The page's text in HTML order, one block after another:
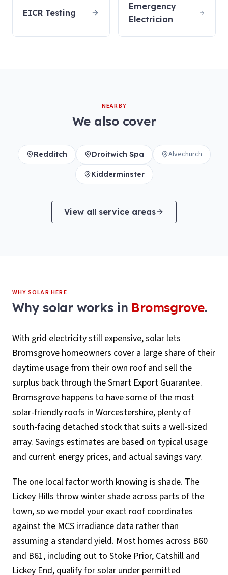
EICR Testing
Emergency
Electrician
NEARBY
We also cover
Redditch Droitwich Spa Alvechurch
Kidderminster
View all service areas
WHY SOLAR HERE
Why solar works in Bromsgrove.
With grid electricity still expensive, solar lets
Bromsgrove homeowners cover a large share of their
daytime usage from their own roof and sell the
surplus back through the Smart Export Guarantee.
Bromsgrove happens to have some of the most
solar-friendly roofs in Worcestershire, plenty of
south-facing detached stock that suits a well-sized
array. Savings estimates are based on typical usage
and current energy prices, and actual savings vary.
The one local factor worth knowing is shade. The
Lickey Hills throw winter shade across parts of the
town, so we model your exact roof coordinates
against the MCS irradiance data rather than
assuming a standard yield. Most homes across B60
and B61, including out to Stoke Prior, Catshill and
Lickey End, qualify for solar under permitted